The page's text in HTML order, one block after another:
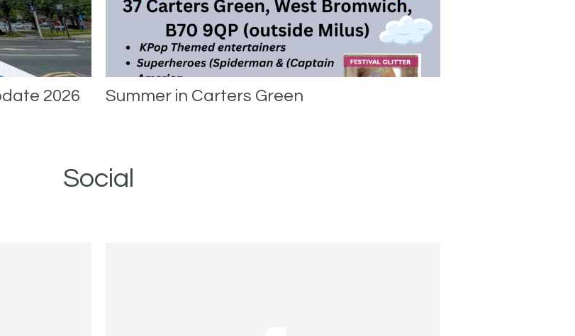
2026
Summer in Carters Green
Social